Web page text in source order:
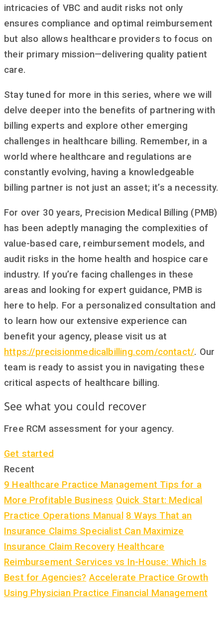
intricacies of VBC and audit risks not only
ensures compliance and optimal reimbursement
but also allows healthcare providers to focus on
their primary mission—delivering quality patient
care.
Stay tuned for more in this series, where we will
delve deeper into the benefits of partnering with
billing experts and explore other emerging
challenges in healthcare billing. Remember, in a
world where healthcare and regulations are
constantly evolving, having a knowledgeable
billing partner is not just an asset; it’s a necessity.
For over 30 years, Precision Medical Billing (PMB)
has been adeptly managing the complexities of
value-based care, reimbursement models, and
audit risks in the home health and hospice care
industry. If you’re facing challenges in these
areas and looking for expert guidance, PMB is
here to help. For a personalized consultation and
to learn how our extensive experience can
benefit your agency, please visit us at
https://precisionmedicalbilling.com/contact/. Our
team is ready to assist you in navigating these
critical aspects of healthcare billing.
See what you could recover
Free RCM assessment for your agency.
Get started
Recent
9 Healthcare Practice Management Tips for a
More Profitable Business Quick Start: Medical
Practice Operations Manual 8 Ways That an
Insurance Claims Specialist Can Maximize
Insurance Claim Recovery Healthcare
Reimbursement Services vs In-House: Which Is
Best for Agencies? Accelerate Practice Growth
Using Physician Practice Financial Management